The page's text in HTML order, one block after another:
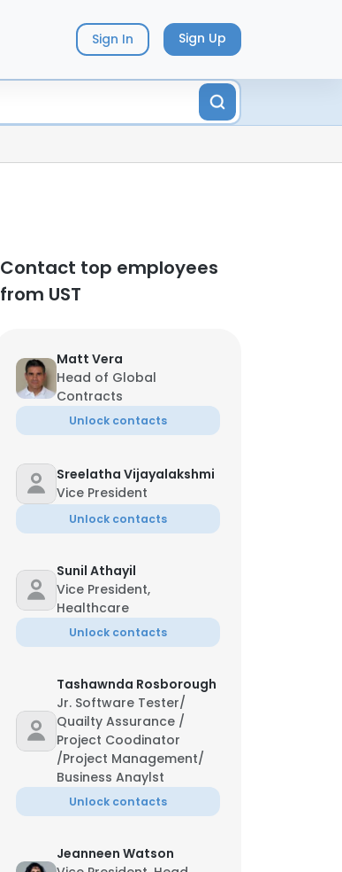
Sign In Sign Up
Contact top employees
from UST
Matt Vera
Head of Global
Contracts
Unlock contacts
Sreelatha Vijayalakshmi
Vice President
Unlock contacts
Sunil Athayil
Vice President,
Healthcare
Unlock contacts
Tashawnda Rosborough
Jr. Software Tester/
Quailty Assurance /
Project Coodinator
/Project Management/
Business Anaylst
Unlock contacts
Jeanneen Watson